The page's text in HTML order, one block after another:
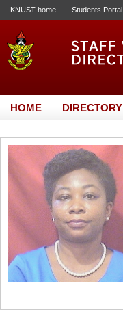
KNUST home Students Portal
HOME DIRECTORY